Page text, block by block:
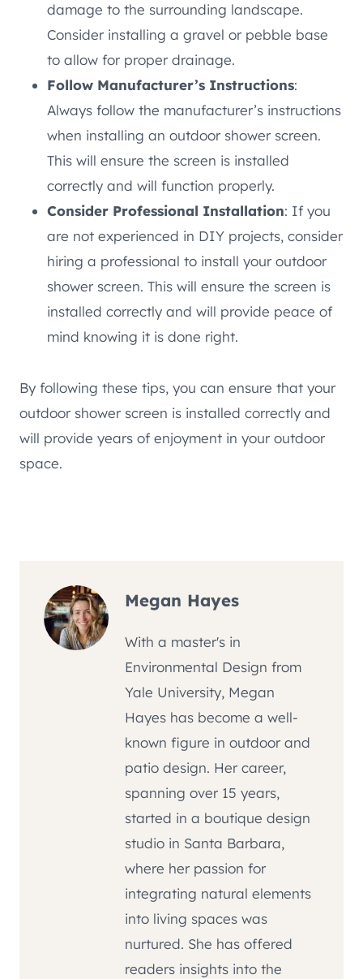
damage to the surrounding landscape.
Consider installing a gravel or pebble base
to allow for proper drainage.
Follow Manufacturer’s Instructions:
Always follow the manufacturer’s instructions
when installing an outdoor shower screen.
This will ensure the screen is installed
correctly and will function properly.
Consider Professional Installation: If you
are not experienced in DIY projects, consider
hiring a professional to install your outdoor
shower screen. This will ensure the screen is
installed correctly and will provide peace of
mind knowing it is done right.
By following these tips, you can ensure that your
outdoor shower screen is installed correctly and
will provide years of enjoyment in your outdoor
space.
Megan Hayes
With a master's in
Environmental Design from
Yale University, Megan
Hayes has become a well-
known figure in outdoor and
patio design. Her career,
spanning over 15 years,
started in a boutique design
studio in Santa Barbara,
where her passion for
integrating natural elements
into living spaces was
nurtured. She has offered
readers insights into the